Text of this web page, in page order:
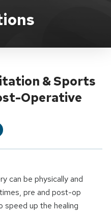
& Sports
Operative
can be physically and
pre and post-op
speed up the healing